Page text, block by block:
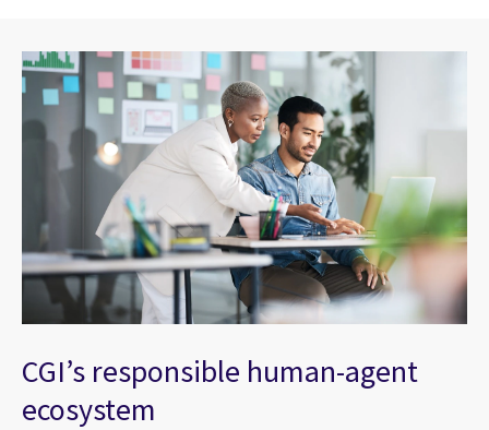
CGI’s responsible human-agent
ecosystem